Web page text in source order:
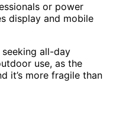
or power
display and mobile
seeking all-day
use, as the
it’s more fragile than